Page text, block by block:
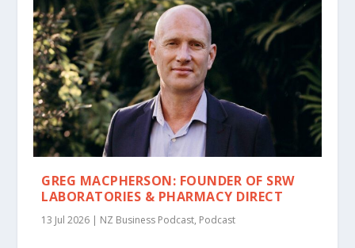
GREG MACPHERSON: FOUNDER OF SRW
LABORATORIES & PHARMACY DIRECT
13 Jul 2026 | NZ Business Podcast, Podcast